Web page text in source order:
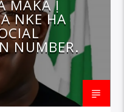
MAKA Ị
NKE HA
NUMBER.